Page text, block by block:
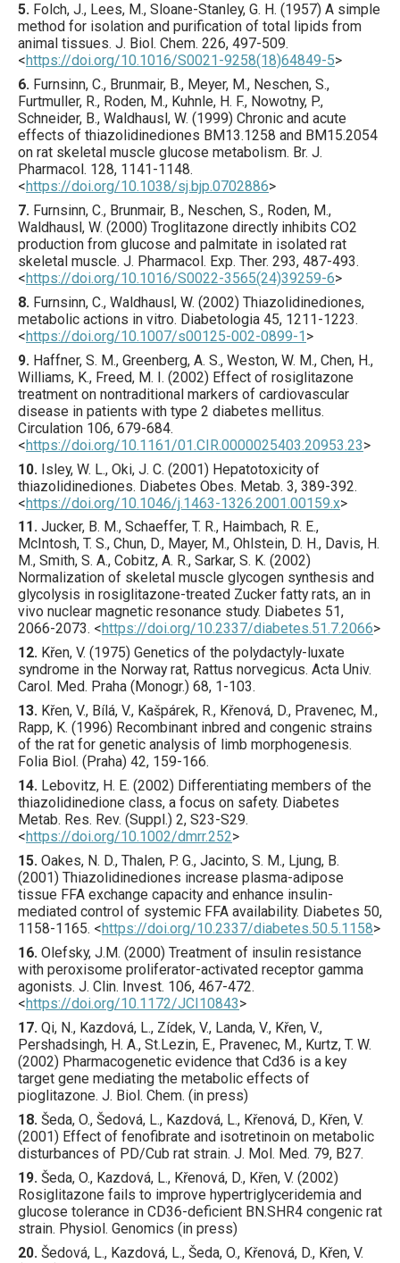
5. Folch, J., Lees, M., Sloane-Stanley, G. H. (1957) A simple
method for isolation and purification of total lipids from
animal tissues. J. Biol. Chem. 226, 497-509.
<https://doi.org/10.1016/S0021-9258(18)64849-5>
6. Furnsinn, C., Brunmair, B., Meyer, M., Neschen, S.,
Furtmuller, R., Roden, M., Kuhnle, H. F., Nowotny, P.,
Schneider, B., Waldhausl, W. (1999) Chronic and acute
effects of thiazolidinediones BM13.1258 and BM15.2054
on rat skeletal muscle glucose metabolism. Br. J.
Pharmacol. 128, 1141-1148.
<https://doi.org/10.1038/sj.bjp.0702886>
7. Furnsinn, C., Brunmair, B., Neschen, S., Roden, M.,
Waldhausl, W. (2000) Troglitazone directly inhibits CO2
production from glucose and palmitate in isolated rat
skeletal muscle. J. Pharmacol. Exp. Ther. 293, 487-493.
<https://doi.org/10.1016/S0022-3565(24)39259-6>
8. Furnsinn, C., Waldhausl, W. (2002) Thiazolidinediones,
metabolic actions in vitro. Diabetologia 45, 1211-1223.
<https://doi.org/10.1007/s00125-002-0899-1 >
9. Haffner, S. M., Greenberg, A. S., Weston, W. M., Chen, H.,
Williams, K., Freed, M. I. (2002) Effect of rosiglitazone
treatment on nontraditional markers of cardiovascular
disease in patients with type 2 diabetes mellitus.
Circulation 106, 679-684.
<https://doi.org/10.1161/01.CIR.0000025403.20953.23>
10. Isley, W. L., Oki, J. C. (2001) Hepatotoxicity of
thiazolidinediones. Diabetes Obes. Metab. 3, 389-392.
<https://doi.org/10.1046/j.1463-1326.2001.00159.x>
11. Jucker, B. M., Schaeffer, T. R., Haimbach, R. E.,
McIntosh, T. S., Chun, D., Mayer, M., Ohlstein, D. H., Davis, H.
M., Smith, S. A., Cobitz, A. R., Sarkar, S. K. (2002)
Normalization of skeletal muscle glycogen synthesis and
glycolysis in rosiglitazone-treated Zucker fatty rats, an in
vivo nuclear magnetic resonance study. Diabetes 51,
2066-2073. <https://doi.org/10.2337/diabetes.51.7.2066>
12. Křen, V. (1975) Genetics of the polydactyly-luxate
syndrome in the Norway rat, Rattus norvegicus. Acta Univ.
Carol. Med. Praha (Monogr.) 68, 1 -103.
13. Křen, V., Bílá, V., Kašpárek, R., Křenová, D., Pravenec, M.,
Rapp, K. (1996) Recombinant inbred and congenic strains
of the rat for genetic analysis of limb morphogenesis.
Folia Biol. (Praha) 42, 159-166.
14. Lebovitz, H. E. (2002) Differentiating members of the
thiazolidinedione class, a focus on safety. Diabetes
Metab. Res. Rev. (Suppl.) 2, S23-S29.
<https://doi.org/10.1002/dmrr.252>
15. Oakes, N. D., Thalen, P. G., Jacinto, S. M., Ljung, B.
(2001) Thiazolidinediones increase plasma-adipose
tissue FFA exchange capacity and enhance insulin-
mediated control of systemic FFA availability. Diabetes 50,
1158-1165. <https://doi.org/10.2337/diabetes.50.5.1158>
16. Olefsky, J.M. (2000) Treatment of insulin resistance
with peroxisome proliferator-activated receptor gamma
agonists. J. Clin. Invest. 106, 467-472.
<https://doi.org/10.1172/JCI10843>
17. Qi, N., Kazdová, L., Zídek, V., Landa, V., Křen, V.,
Pershadsingh, H. A., St.Lezin, E., Pravenec, M., Kurtz, T. W.
(2002) Pharmacogenetic evidence that Cd36 is a key
target gene mediating the metabolic effects of
pioglitazone. J. Biol. Chem. (in press)
18. Šeda, O., Šedová, L., Kazdová, L., Křenová, D., Křen, V.
(2001) Effect of fenofibrate and isotretinoin on metabolic
disturbances of PD/Cub rat strain. J. Mol. Med. 79, B27.
19. Šeda, O., Kazdová, L., Křenová, D., Křen, V. (2002)
Rosiglitazone fails to improve hypertriglyceridemia and
glucose tolerance in CD36-deficient BN.SHR4 congenic rat
strain. Physiol. Genomics (in press)
20. Šedová, L., Kazdová, L., Šeda, O., Křenová, D., Křen, V.